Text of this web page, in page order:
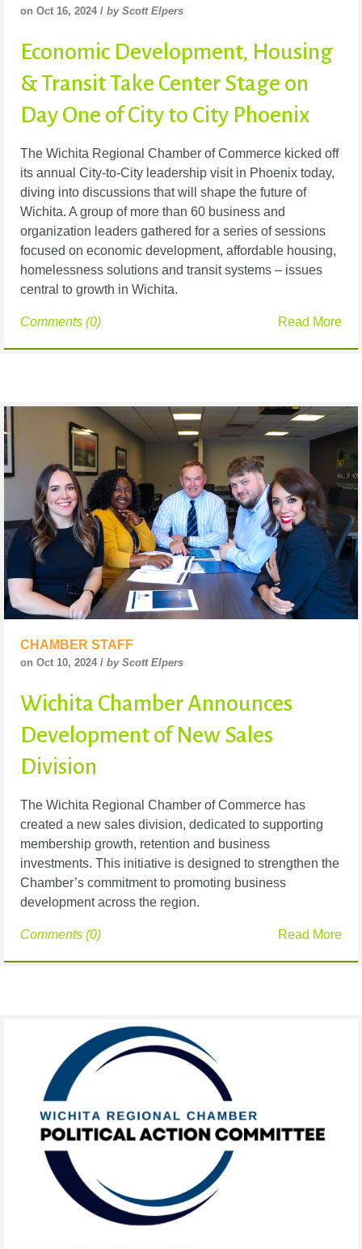
on Oct 16, 2024 / by Scott Elpers
Economic Development, Housing
& Transit Take Center Stage on
Day One of City to City Phoenix
The Wichita Regional Chamber of Commerce kicked off
its annual City-to-City leadership visit in Phoenix today,
diving into discussions that will shape the future of
Wichita. A group of more than 60 business and
organization leaders gathered for a series of sessions
focused on economic development, affordable housing,
homelessness solutions and transit systems – issues
central to growth in Wichita.
Read More
Comments (0)
CHAMBER STAFF
on Oct 10, 2024 / by Scott Elpers
Wichita Chamber Announces
Development of New Sales
Division
The Wichita Regional Chamber of Commerce has
created a new sales division, dedicated to supporting
membership growth, retention and business
investments. This initiative is designed to strengthen the
Chamber’s commitment to promoting business
development across the region.
Read More
Comments (0)